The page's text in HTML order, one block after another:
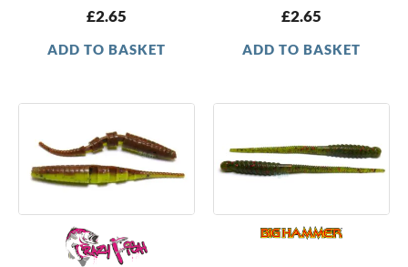
£2.65
ADD TO BASKET
£2.65
ADD TO BASKET